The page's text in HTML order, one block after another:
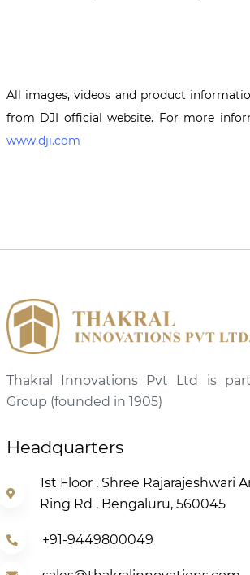
All images, videos and product
from DJI official website. For more
www.dji.com
Thakral Innovations Pvt Ltd is
Group (founded in 1905)
Headquarters
1st Floor , Shree Rajarajeshwari
Ring Rd , Bengaluru, 560045
+91-9449800049